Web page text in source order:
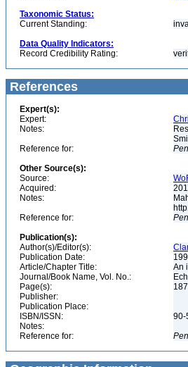
Taxonomic Status:
Current Standing:
Data Quality Indicators:
Record Credibility Rating:
References
Expert(s):
Expert:
Notes:
Reference for:
Other Source(s):
Source:
Acquired:
Notes:
Reference for:
Publication(s):
Author(s)/Editor(s):
Publication Date:
Article/Chapter Title:
An
Journal/Book Name, Vol. No.:
Page(s):
Publisher:
Publication Place:
ISBN/ISSN:
90-
Notes:
Reference for: